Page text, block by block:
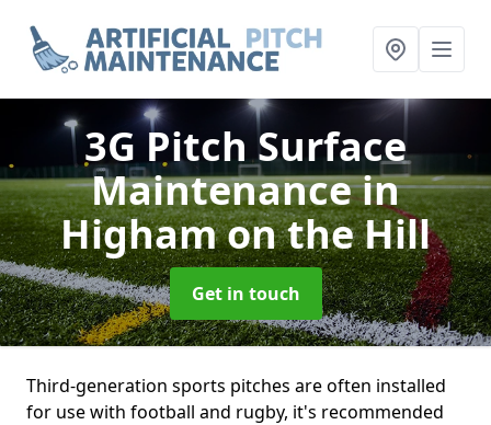
3G Pitch Surface
Maintenancein
Higham on the Hill
Get in touch
Third-generation sports pitches are often installed
for use with football and rugby, it's recommended